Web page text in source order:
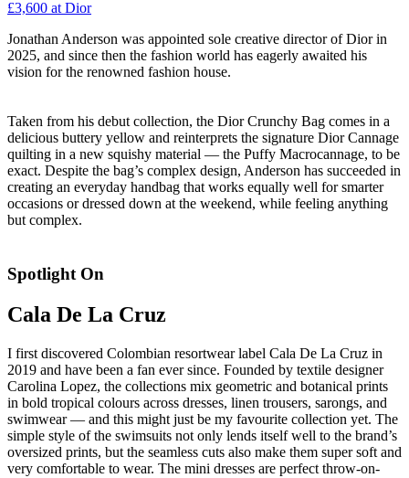
£3,600 at Dior
Jonathan Anderson was appointed sole creative director of Dior in
2025, and since then the fashion world has eagerly awaited his
vision for the renowned fashion house.
Taken from his debut collection, the Dior Crunchy Bag comes in a
delicious buttery yellow and reinterprets the signature Dior Cannage
quilting in a new squishy material — the Puffy Macrocannage, to be
exact. Despite the bag’s complex design, Anderson has succeeded in
creating an everyday handbag that works equally well for smarter
occasions or dressed down at the weekend, while feeling anything
but complex.
Spotlight On
Cala De La Cruz
I first discovered Colombian resortwear label Cala De La Cruz in
2019 and have been a fan ever since. Founded by textile designer
Carolina Lopez, the collections mix geometric and botanical prints
in bold tropical colours across dresses, linen trousers, sarongs, and
swimwear — and this might just be my favourite collection yet. The
simple style of the swimsuits not only lends itself well to the brand’s
oversized prints, but the seamless cuts also make them super soft and
very comfortable to wear. The mini dresses are perfect throw-on-